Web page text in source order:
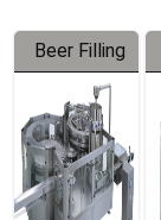
Beer Filling
Equipment